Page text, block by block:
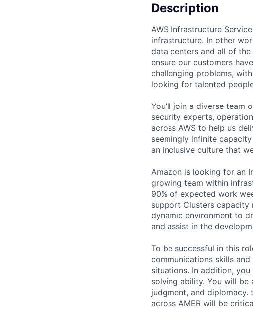
Description
AWS Infrastructure
infrastructure. In other
data centers and all of
ensure our customers
challenging problems,
looking for talented
You’ll join a diverse team
security experts,
across AWS to help us
seemingly infinite
an inclusive culture that
Amazon is looking for an
growing team within
90% of expected work
support Clusters capacity
dynamic environment to
and assist in the
To be successful in this
communications skills
situations. In addition,
solving ability. You will be
judgment, and
across AMER will be